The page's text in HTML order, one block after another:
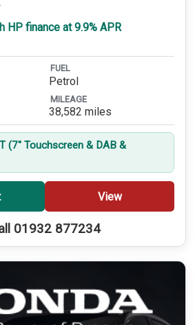
HP finance at 9.9% APR
FUEL
Petrol
MILEAGE
38,582 miles
(7'' Touchscreen & DAB &
View
01932 877234